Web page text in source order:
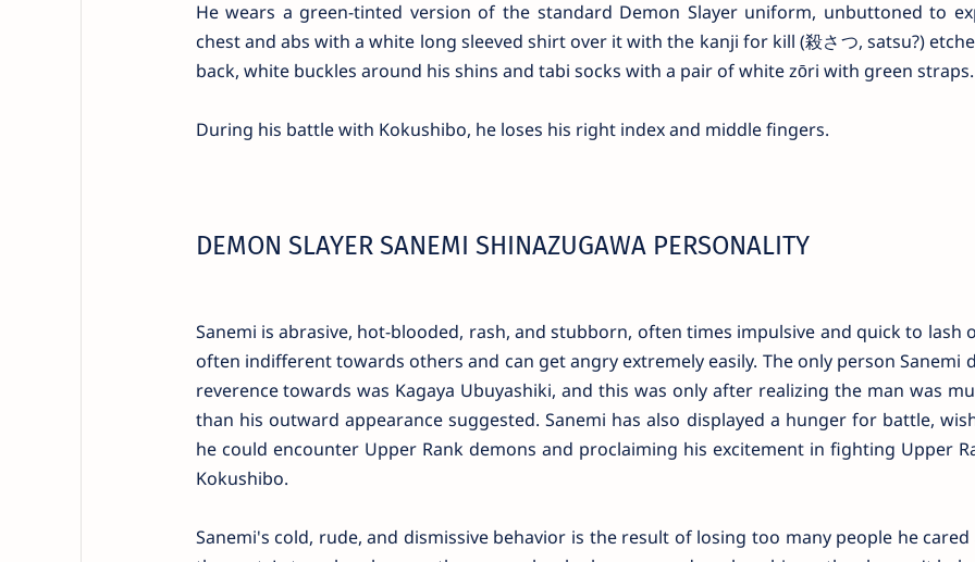
He wears a green-tinted version of the standard Demon Slayer uniform, unbuttoned to
chest and abs with a white long sleeved shirt over it with the kanji for kill (殺さつ, satsu?)
back, white buckles around his shins and tabi socks with a pair of white zōri with green straps.
During his battle with Kokushibo, he loses his right index and middle fingers.
DEMON SLAYER SANEMI SHINAZUGAWA PERSONALITY
Sanemi is abrasive, hot-blooded, rash, and stubborn, often times impulsive and quick to lash
often indifferent towards others and can get angry extremely easily. The only person Sanemi
reverence towards was Kagaya Ubuyashiki, and this was only after realizing the man was
than his outward appearance suggested. Sanemi has also displayed a hunger for battle,
he could encounter Upper Rank demons and proclaiming his excitement in fighting Upper
Kokushibo.
Sanemi's cold, rude, and dismissive behavior is the result of losing too many people he